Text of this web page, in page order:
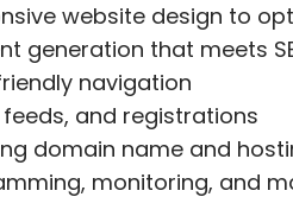
website design to
generation that meets
navigation
feeds, and registrations
domain name and
monitoring, and